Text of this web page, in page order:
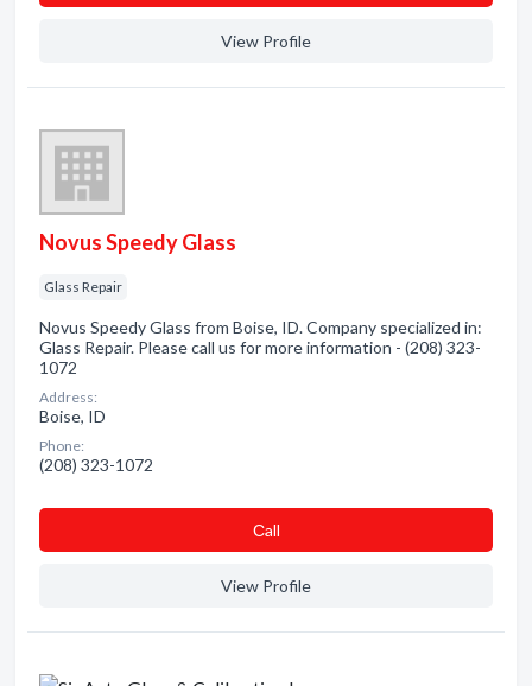
View Profile
Novus Speedy Glass
Glass Repair
Novus Speedy Glass from Boise, ID. Company specialized in:
Glass Repair. Please call us for more information - (208) 323-
1072
Address:
Boise, ID
Phone:
(208) 323-1072
Сall
View Profile